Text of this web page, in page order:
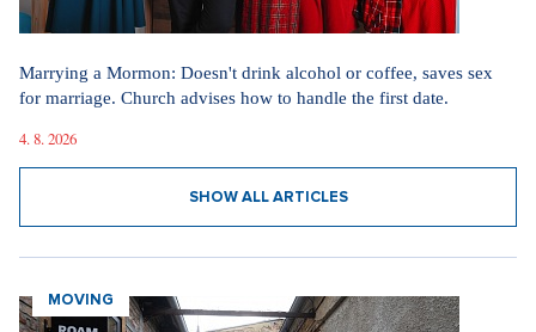
Marrying a Mormon: Doesn't drink alcohol or coffee, saves sex
for marriage. Church advises how to handle the first date.
4. 8. 2026
SHOW ALL ARTICLES
MOVING